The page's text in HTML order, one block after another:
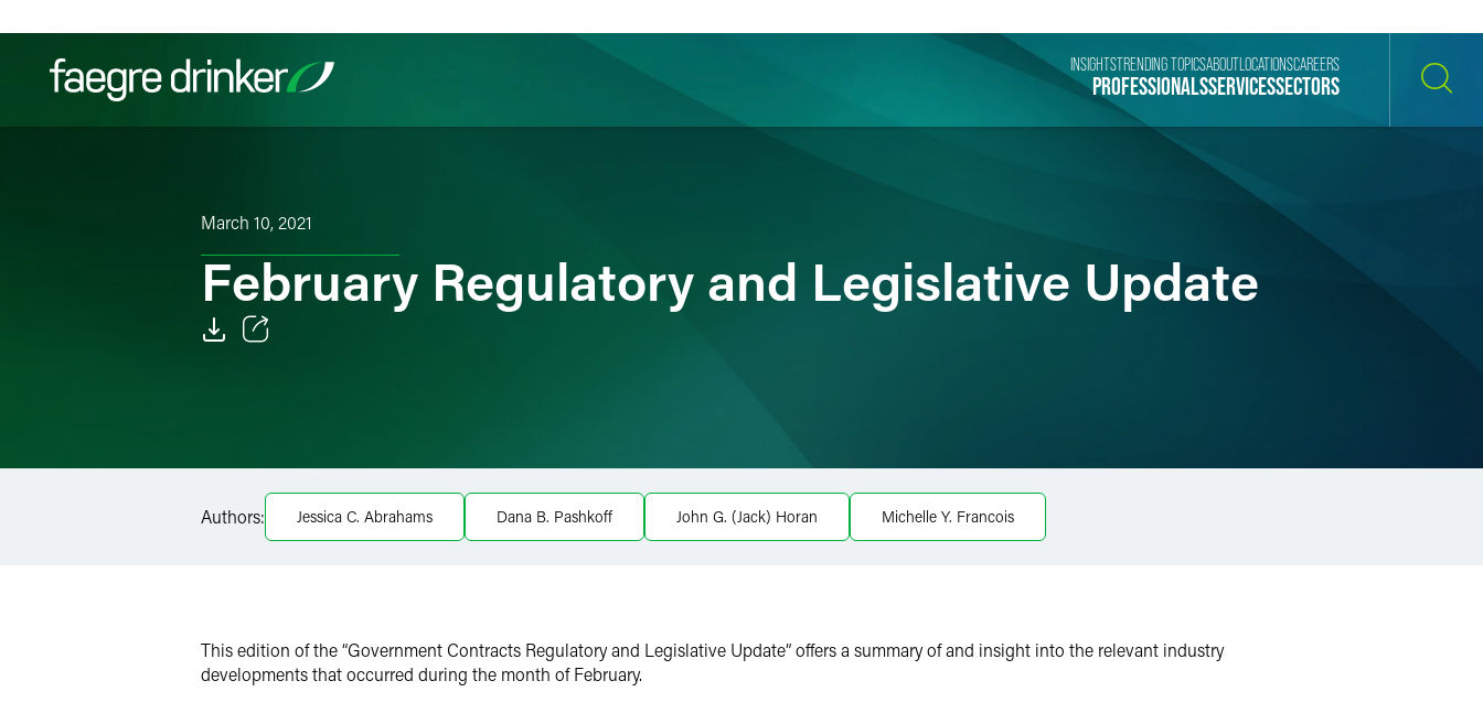
PROFESSIONALSSERVICESSECTORS
INSIGHTSTRENDING TOPICSABOUT LOCATIONSCAREERS
March 10, 2021
February Regulatory and Legislative Update
Twitter
Authors: Jessica C. Abrahams Dana B. Pashkoff John G. (Jack) Horan Michelle Y. Francois
This edition of the “Government Contracts Regulatory and Legislative Update” offers a summary of and insight into the relevant industry
developments that occurred during the month of February.